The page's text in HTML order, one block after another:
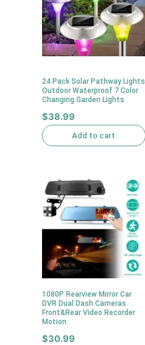
24 Pack Solar Pathway Lights
Outdoor Waterproof 7 Color
Changing Garden Lights
$38.99
Add to cart
1080P Rearview Mirror Car
DVR Dual Dash Cameras
Front&Rear Video Recorder
Motion
$30.99